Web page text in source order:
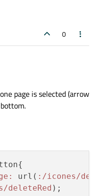
0
page is selected (arrow
url( :/icones/
deleteRed );